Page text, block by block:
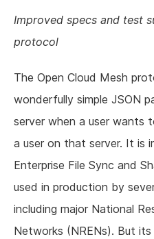
Improved specs and test
protocol
The Open Cloud Mesh
wonderfully simple JSON
server when a user wants
a user on that server. It is
Enterprise File Sync and
used in production by
including major National
Networks (NRENs). But